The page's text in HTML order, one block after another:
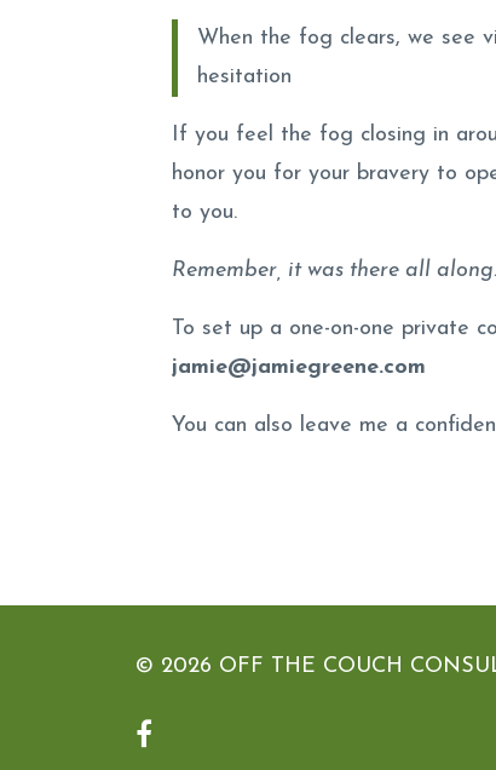
When the fog clears, we see
hesitation
If you feel the fog closing in
honor you for your bravery to
to you.
Remember, it was there all
To set up a one-on-one private
jamie@jamiegreene.com
You can also leave me a
© 2026 OFF THE COUCH